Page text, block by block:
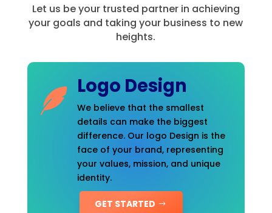
Let us be your trusted partner in achieving
your goals and taking your business to new
heights.
Logo Design
We believe that the smallest
details can make the biggest
difference. Our logo Design is the
face of your brand, representing
your values, mission, and unique
identity.
GET STARTED